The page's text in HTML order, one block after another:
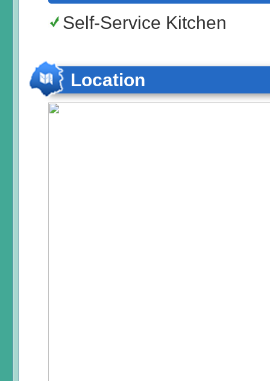
Self-Service Kitchen
Location